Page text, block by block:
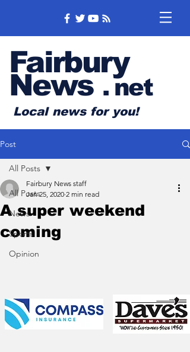
Fairbury
News .net
Local news for you!
Post
All Posts
News
Sports
Opinion
All Posts
A super weekend
coming
Fairbury News staff
Jan 25, 2020 2 min read